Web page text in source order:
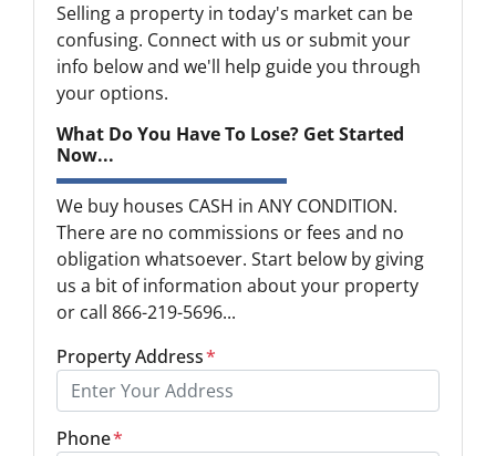
Selling a property in today's market can be
confusing. Connect with us or submit your
info below and we'll help guide you through
your options.
What Do You Have To Lose? Get Started
Now...
We buy houses CASH in ANY CONDITION.
There are no commissions or fees and no
obligation whatsoever. Start below by giving
us a bit of information about your property
or call 866-219-5696...
Property Address*
Phone*